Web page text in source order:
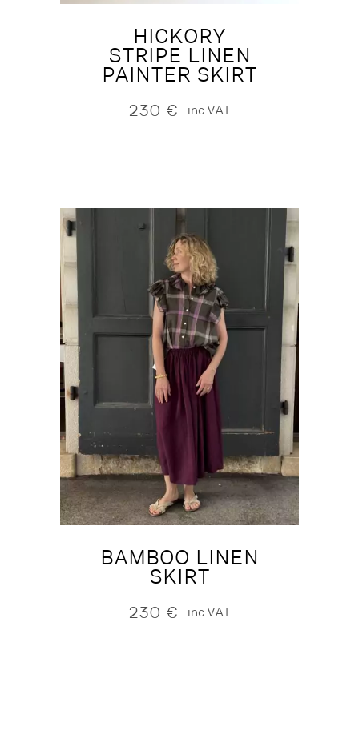
HICKORY
STRIPE LINEN
PAINTER SKIRT
230 € inc.VAT
BAMBOO LINEN
SKIRT
230 € inc.VAT